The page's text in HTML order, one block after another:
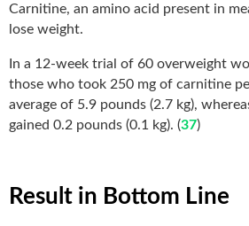
Carnitine, an amino acid present in
lose weight.
In a 12-week trial of 60 overweight
those who took 250 mg of carnitine
average of 5.9 pounds (2.7 kg),
gained 0.2 pounds (0.1 kg). (37)
Result in Bottom Line